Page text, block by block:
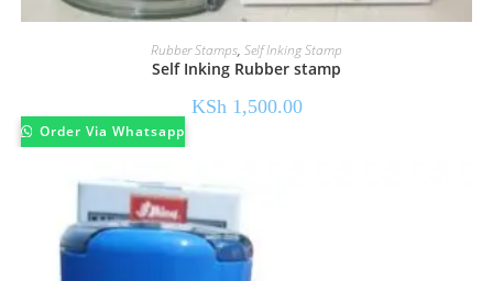
Rubber Stamps, Self Inking Stamp
Self Inking Rubber stamp
KSh1,500.00
Order Via Whatsapp